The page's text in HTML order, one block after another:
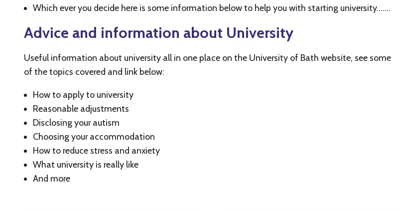
Which ever you decide here is some information below to help you with starting university…….
Advice and information about University
Useful information about university all in one place on the University of Bath website, see some
of the topics covered and link below:
How to apply to university
Reasonable adjustments
Disclosing your autism
Choosing your accommodation
How to reduce stress and anxiety
What university is really like
And more